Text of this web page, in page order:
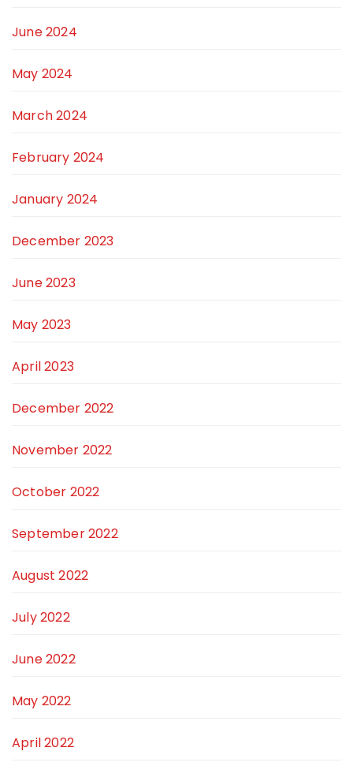
June 2024
May 2024
March 2024
February 2024
January 2024
December 2023
June 2023
May 2023
April 2023
December 2022
November 2022
October 2022
September 2022
August 2022
July 2022
June 2022
May 2022
April 2022